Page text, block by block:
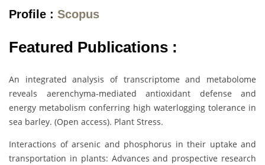
Profile : Scopus
Featured Publications :
An integrated analysis of transcriptome and metabolome
reveals aerenchyma-mediated antioxidant defense and
energy metabolism conferring high waterlogging tolerance in
sea barley. (Open access). Plant Stress.
Interactions of arsenic and phosphorus in their uptake and
transportation in plants: Advances and prospective research